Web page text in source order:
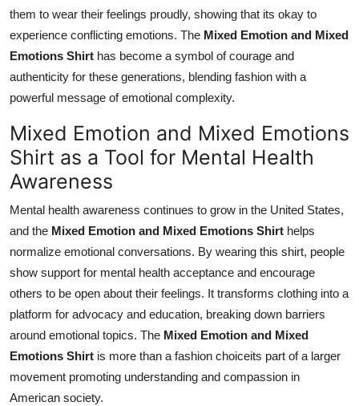
them to wear their feelings proudly, showing that its okay to
experience conflicting emotions. The Mixed Emotion and Mixed
Emotions Shirt has become a symbol of courage and
authenticity for these generations, blending fashion with a
powerful message of emotional complexity.
Mixed Emotion and Mixed Emotions
Shirt as a Tool for Mental Health
Awareness
Mental health awareness continues to grow in the United States,
and the Mixed Emotion and Mixed Emotions Shirt helps
normalize emotional conversations. By wearing this shirt, people
show support for mental health acceptance and encourage
others to be open about their feelings. It transforms clothing into a
platform for advocacy and education, breaking down barriers
around emotional topics. The Mixed Emotion and Mixed
Emotions Shirt is more than a fashion choiceits part of a larger
movement promoting understanding and compassion in
American society.